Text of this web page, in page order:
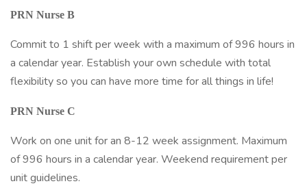
PRN Nurse B
Commit to 1 shift per week with a maximum of 996 hours in
a calendar year. Establish your own schedule with total
flexibility so you can have more time for all things in life!
PRN Nurse C
Work on one unit for an 8-12 week assignment. Maximum
of 996 hours in a calendar year. Weekend requirement per
unit guidelines.